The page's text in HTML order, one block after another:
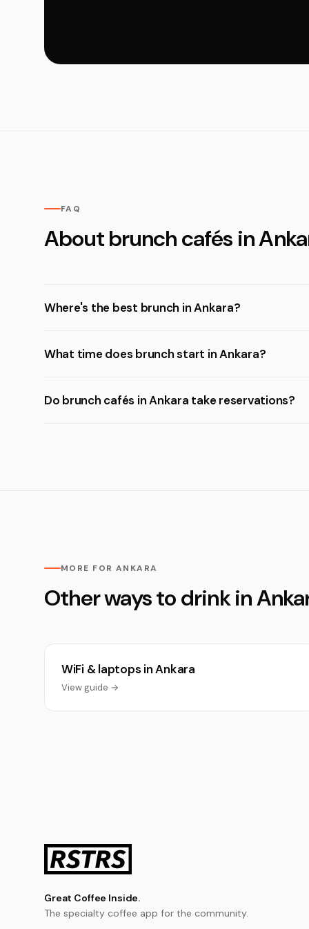
FAQ
About brunch cafés in
Where's the best brunch in Ankara?
What time does brunch start in Ankara?
Do brunch cafés in Ankara take reservations?
MORE FOR ANKARA
Other ways to drink in
WiFi & laptops in Ankara
View guide →
Great Coffee Inside.
The specialty coffee app for the community.